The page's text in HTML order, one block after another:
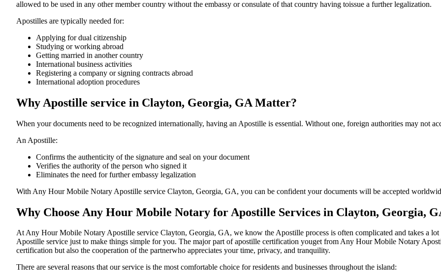
allowed to be used in any other member country without the embassy or consulate of that country having toissue a further ​‍​‌‍​‍‌​‍​‌‍​‍‌legalization.
Apostilles are typically needed for:
Applying for dual citizenship
Studying or working abroad
Getting married in another country
International business activities
Registering a company or signing contracts abroad
International adoption procedures
Why Apostille service in Clayton, Georgia, GA Matter?
When your documents need to be recognized internationally, having an Apostille is essential. Without one, foreign authorities may not
An Apostille:
Confirms the authenticity of the signature and seal on your document
Verifies the authority of the person who signed it
Eliminates the need for further embassy legalization
With Any Hour Mobile Notary Apostille service Clayton, Georgia, GA, you can be confident your documents will be accepted
Why Choose Any Hour Mobile Notary for Apostille Services in Clayton, Georgia,
At​‍​‌‍​‍‌​‍​‌‍​‍‌ Any Hour Mobile Notary Apostille service Clayton, Georgia, GA, we know the Apostille process is often complicated and takes a
Apostille service just to make things simple for you. The​‍​‌‍​‍‌​‍​‌‍​‍‌ major part of apostille certification youget from Any Hour Mobile Notary
certification but also the cooperation of the partnerwho appreciates your time, privacy, and tranquility.
There are several reasons that our service is the most comfortable choice for residents and businesses throughout the island: